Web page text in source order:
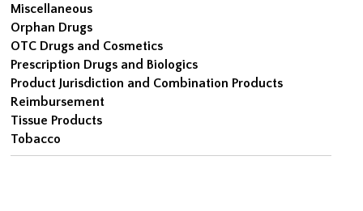
Miscellaneous
Orphan Drugs
OTC Drugs and Cosmetics
Prescription Drugs and Biologics
Product Jurisdiction and Combination Products
Reimbursement
Tissue Products
Tobacco